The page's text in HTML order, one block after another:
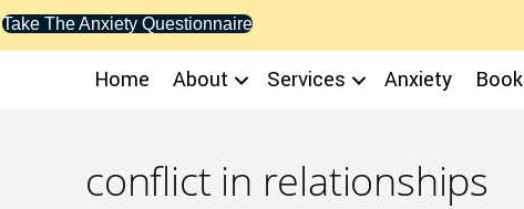
Take The Anxiety Questionnaire
Home About Services Anxiety Book
conflict in relationships